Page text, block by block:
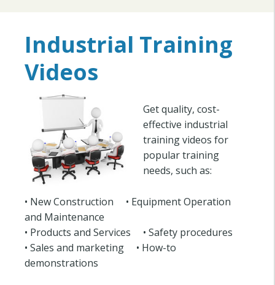
Industrial Training
Videos
Get quality, cost-
effective industrial
training videos for
popular training
needs, such as:
• New Construction • Equipment Operation
and Maintenance
• Products and Services • Safety procedures
• Sales and marketing • How-to
demonstrations